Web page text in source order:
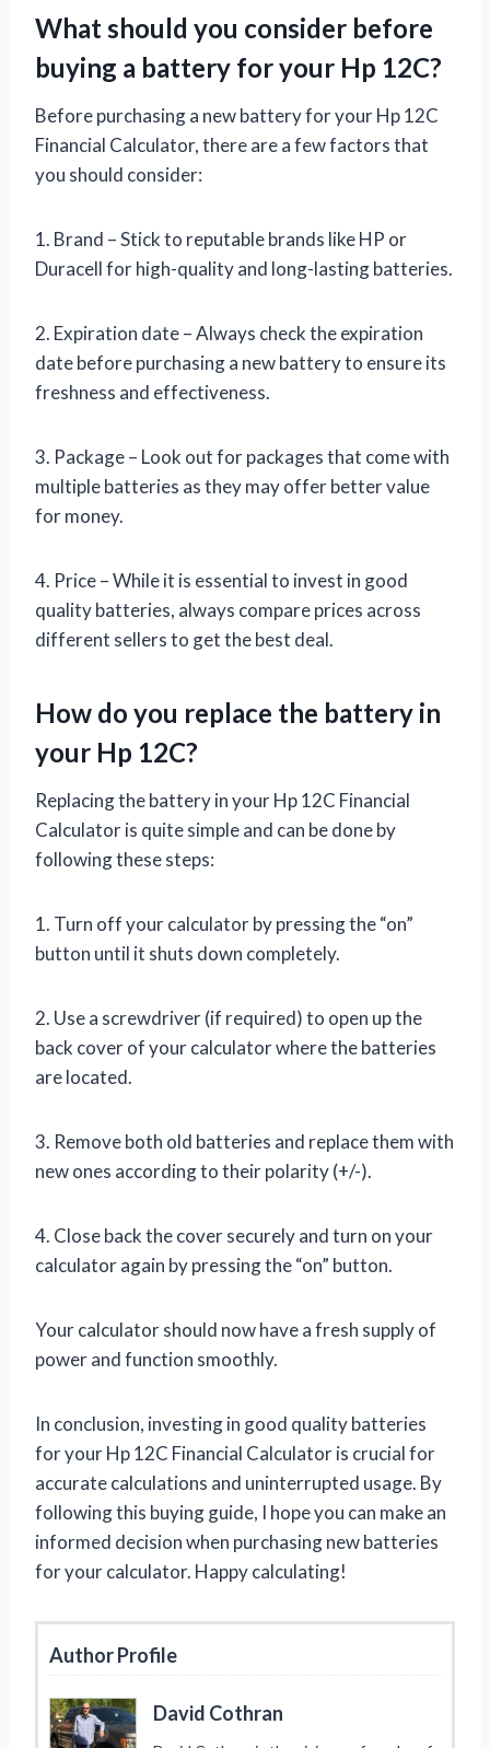
What should you consider before
buying a battery for your Hp 12C?
Before purchasing a new battery for your Hp 12C
Financial Calculator, there are a few factors that
you should consider:
1. Brand – Stick to reputable brands like HP or
Duracell for high-quality and long-lasting batteries.
2. Expiration date – Always check the expiration
date before purchasing a new battery to ensure its
freshness and effectiveness.
3. Package – Look out for packages that come with
multiple batteries as they may offer better value
for money.
4. Price – While it is essential to invest in good
quality batteries, always compare prices across
different sellers to get the best deal.
How do you replace the battery in
your Hp 12C?
Replacing the battery in your Hp 12C Financial
Calculator is quite simple and can be done by
following these steps:
1. Turn off your calculator by pressing the “on”
button until it shuts down completely.
2. Use a screwdriver (if required) to open up the
back cover of your calculator where the batteries
are located.
3. Remove both old batteries and replace them with
new ones according to their polarity (+/-).
4. Close back the cover securely and turn on your
calculator again by pressing the “on” button.
Your calculator should now have a fresh supply of
power and function smoothly.
In conclusion, investing in good quality batteries
for your Hp 12C Financial Calculator is crucial for
accurate calculations and uninterrupted usage. By
following this buying guide, I hope you can make an
informed decision when purchasing new batteries
for your calculator. Happy calculating!
Author Profile
David Cothran